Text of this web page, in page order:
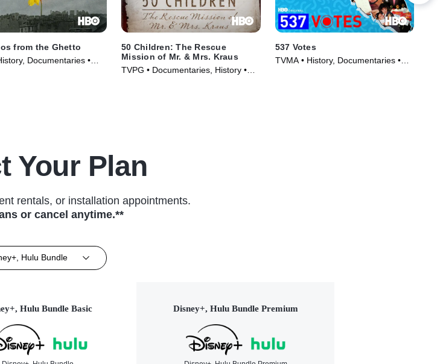
from the Ghetto
Documentaries •
50 Children: The Rescue
Mission of Mr. & Mrs. Kraus
TVPG • Documentaries, History •
537 Votes
TVMA • History, Documentaries •
Your Plan
rentals, or installation appointments.
or cancel anytime.**
Hulu Bundle
Hulu Bundle Basic Disney+, Hulu Bundle Premium